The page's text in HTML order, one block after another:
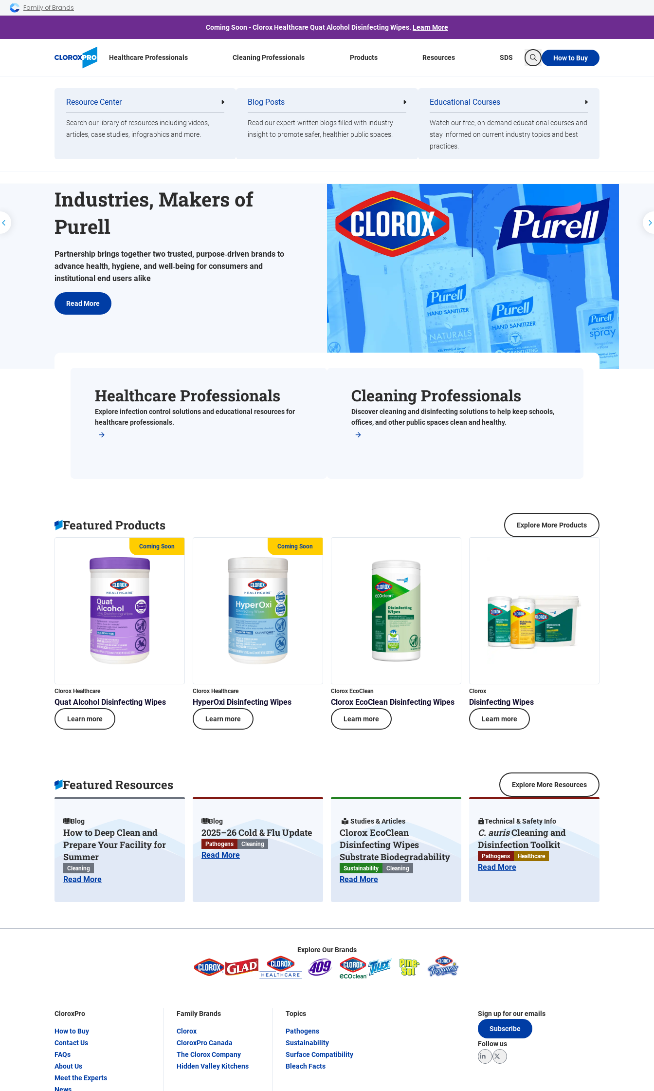
Skip to main navigation
Skip to content
Skip to footer
Family of Brands
Coming Soon - Clorox Healthcare Quat Alcohol Disinfecting Wipes. Learn More
Healthcare Professionals Cleaning Professionals Products
Categories
Cleaning
Professionals
Healthcare
Professionals
Clorox Healthcare Quat Alcohol
Disinfecting Wipes
Brands
Resources
Resource Center
Search our library of resources including videos,
articles, case studies, infographics and more.
Blog Posts
Read our expert-written blogs filled with industry
insight to promote safer, healthier public spaces.
Educational Courses
Watch our free, on-demand educational courses and
stay informed on current industry topics and best
practices.
SDS
Search
How to Buy
Clorox Completes
Industries, Makers of
Purell
Partnership brings together two trusted, purpose‑driven brands to
advance health, hygiene, and well‑being for consumers and
institutional end users alike
Read More
Prev
Healthcare Professionals
Explore infection control solutions and educational resources for
healthcare professionals.
Cleaning Professionals
Discover cleaning and disinfecting solutions to help keep schools,
offices, and other public spaces clean and healthy.
Featured Products Explore More Products
Coming Soon
Clorox Healthcare
Quat Alcohol Disinfecting Wipes
Learn more
Coming Soon
Clorox Healthcare
HyperOxi Disinfecting Wipes
Learn more
Clorox EcoClean
Clorox EcoClean Disinfecting Wipes
Learn more
Clorox
Disinfecting Wipes
Learn more
Featured Resources Explore More Resources
Blog
How to Deep Clean and
Prepare Your Facility for
Summer
Cleaning
Read More
Blog
2025–26 Cold & Flu Update
Pathogens Cleaning
Read More
Studies & Articles
Clorox EcoClean
Disinfecting Wipes
Substrate Biodegradability
Sustainability Cleaning
Read More
Technical & Safety Info
C. aurisCleaning and
Disinfection Toolkit
Pathogens Healthcare
Read More
Explore Our Brands
CloroxPro
How to Buy
Contact Us
FAQs
About Us
Meet the Experts
News
Family Brands
Clorox
CloroxPro Canada
The Clorox Company
Hidden Valley Kitchens
Topics
Pathogens
Sustainability
Surface Compatibility
Bleach Facts
Sign up for our emails
Subscribe
Follow us
LinkedInTwitter